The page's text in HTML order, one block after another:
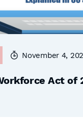
November 4,
Act of